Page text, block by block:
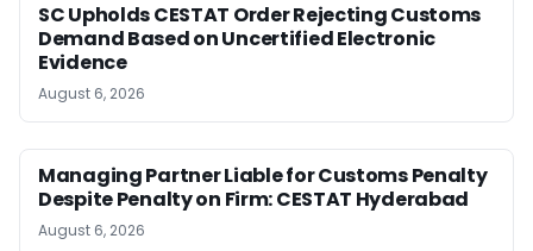
SC Upholds CESTAT Order Rejecting Customs
Demand Based on Uncertified Electronic
Evidence
August 6, 2026
Managing Partner Liable for Customs Penalty
Despite Penalty on Firm: CESTAT Hyderabad
August 6, 2026